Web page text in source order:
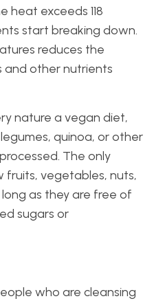
heat exceeds 118
start breaking down.
reduces the
other nutrients
nature a vegan diet,
quinoa, or other
The only
fruits, vegetables, nuts,
as they are free of
sugars or
who are cleansing